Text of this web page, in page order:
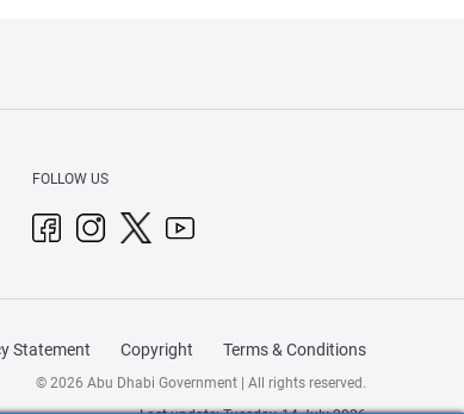
FOLLOW US
Statement Copyright Terms & Conditions
© 2026 Abu Dhabi Government | All rights reserved.